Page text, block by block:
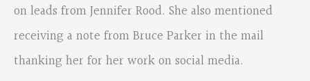
on leads from Jennifer Rood. She also mentioned
receiving a note from Bruce Parker in the mail
thanking her for her work on social media.